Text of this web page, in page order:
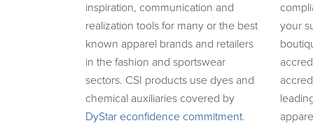
inspiration, communication and
realization tools for many or the best
known apparel brands and retailers
in the fashion and sportswear
sectors. CSI products use dyes and
chemical auxiliaries covered by
DyStar econfidence commitment.
your